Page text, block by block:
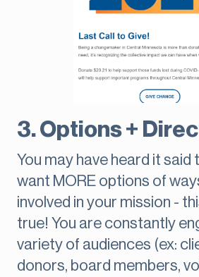
3. Options +
You may have heard it said
want MORE options of
involved in your mission -
true! You are constantly
variety of audiences (ex:
donors, board members,